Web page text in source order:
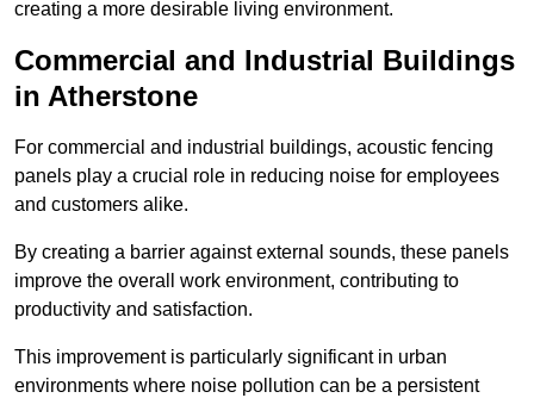
creating a more desirable living environment.
Commercial and Industrial Buildings
in Atherstone
For commercial and industrial buildings, acoustic fencing
panels play a crucial role in reducing noise for employees
and customers alike.
By creating a barrier against external sounds, these panels
improve the overall work environment, contributing to
productivity and satisfaction.
This improvement is particularly significant in urban
environments where noise pollution can be a persistent